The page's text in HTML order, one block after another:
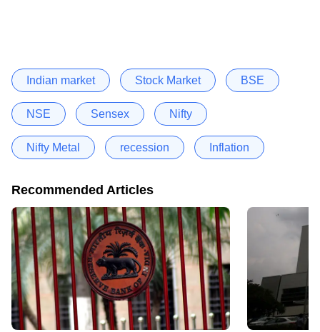
Indian market Stock Market BSE
NSE Sensex Nifty
Nifty Metal recession Inflation
Recommended Articles